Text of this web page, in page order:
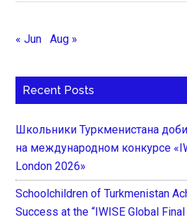
« Jun Aug »
Recent Posts
Школьники Туркменистана
на международном конкурсе
London 2026»
Schoolchildren of Turkmenistan
Success at the “IWISE Global